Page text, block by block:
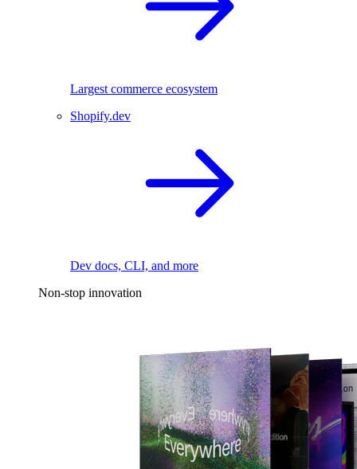
Largest commerce ecosystem
Shopify.dev
Dev docs, CLI, and more
Non-stop innovation